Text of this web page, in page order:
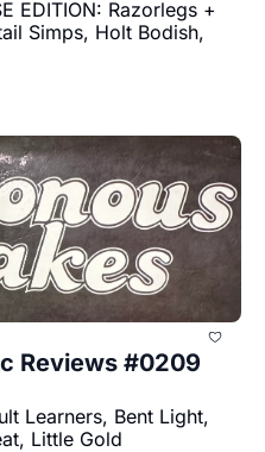
EDITION: Razorlegs +
Simps, Holt Bodish,
Reviews #0209
Learners, Bent Light,
Little Gold